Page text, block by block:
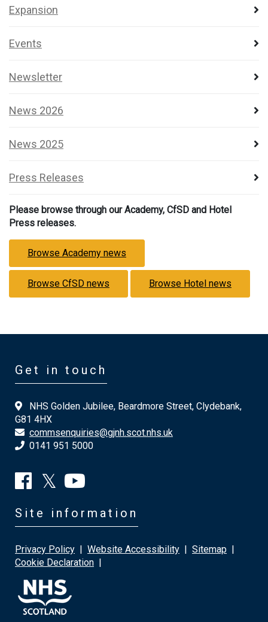
Expansion
Events
Newsletter
News 2026
News 2025
Press Releases
Please browse through our Academy, CfSD and Hotel
Press releases.
Browse Academy news
Browse CfSD news Browse Hotel news
Get in touch
NHS Golden Jubilee, Beardmore Street, Clydebank,
G81 4HX
commsenquiries@gjnh.scot.nhs.uk
0141 951 5000
Site information
Privacy Policy | Website Accessibility | Sitemap |
Cookie Declaration |